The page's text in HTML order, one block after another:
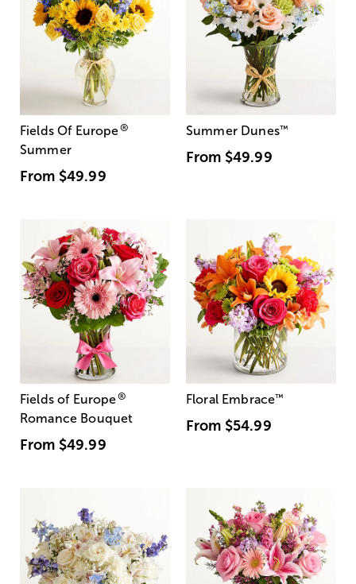
Fields Of Europe®
Summer
From $49.99
Summer Dunes™
From $49.99
Fields of Europe®
Romance Bouquet
From $49.99
Floral Embrace™
From $54.99